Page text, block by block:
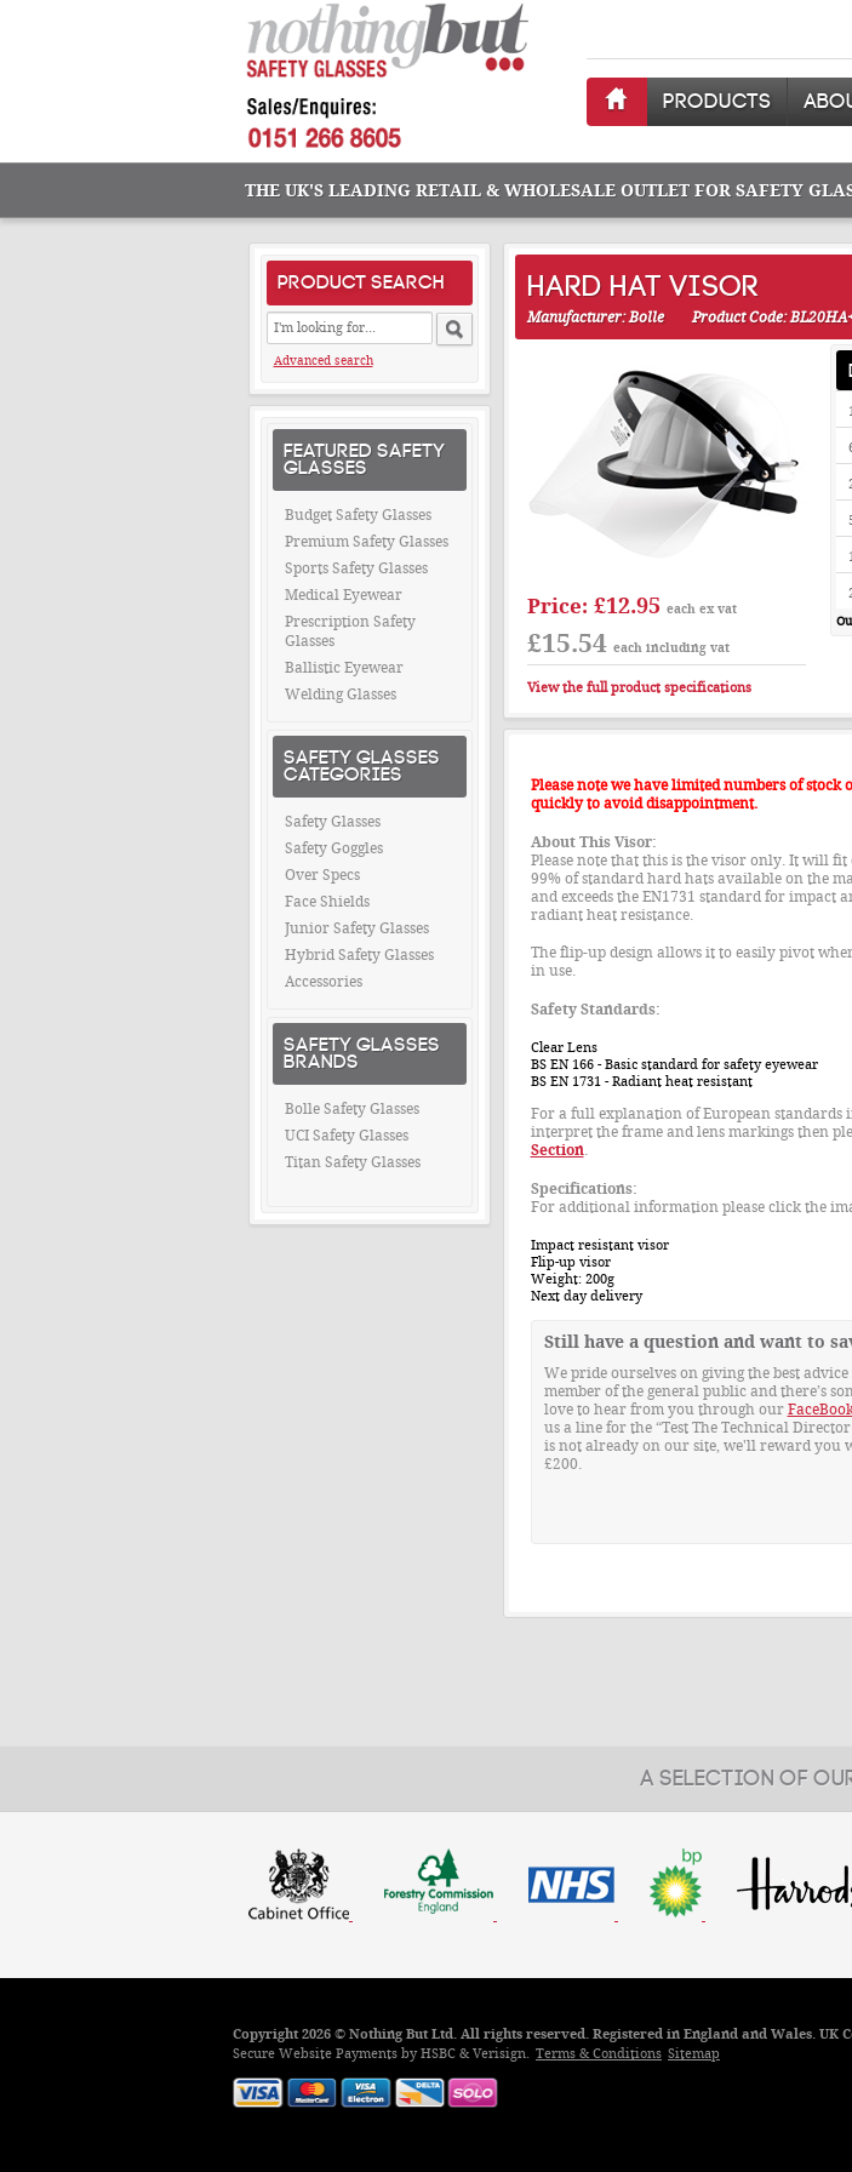
PRODUCTS
THE UK'S LEADING RETAIL & WHOLESALE OUTLET FOR SAFETY
PRODUCT SEARCH
Advanced search
FEATURED SAFETY
GLASSES
Budget Safety Glasses
Premium Safety Glasses
Sports Safety Glasses
Medical Eyewear
Prescription Safety
Glasses
Ballistic Eyewear
Welding Glasses
SAFETY GLASSES
CATEGORIES
Safety Glasses
Safety Goggles
Over Specs
Face Shields
Junior Safety Glasses
Hybrid Safety Glasses
Accessories
SAFETY GLASSES
BRANDS
Bolle Safety Glasses
UCI Safety Glasses
Titan Safety Glasses
HARD HAT VISOR
Manufacturer: Bolle Product Code:
Price: £12.95 each ex vat
£15.54 each including vat
View the full product specifications
Please note we have limited numbers of stock
quickly to avoid disappointment.
About This Visor:
Please note that this is the visor only. It will fit
99% of standard hard hats available on the
and exceeds the EN1731 standard for impact
radiant heat resistance.
The flip-up design allows it to easily pivot
in use.
Safety Standards:
Clear Lens
BS EN 166- Basic standard for safety eyewear
BS EN 1731- Radiant heat resistant
For a full explanation of European standards
interpret the frame and lens markings then
Section.
Specifications:
For additional information please click the
Impact resistant visor
Flip-up visor
Weight: 200g
Next day delivery
Still have a question and want to
We pride ourselves on giving the best
member of the general public and there’s
love to hear from you through our
us a line for the “Test The Technical
is not already on our site, we'll reward you
£200.
A SELECTION OF
Copyright 2026 © Nothing But Ltd. All rights reserved. Registered in England and Wales. UK
Secure Website Payments by HSBC & Verisign. Terms & Conditions Sitemap